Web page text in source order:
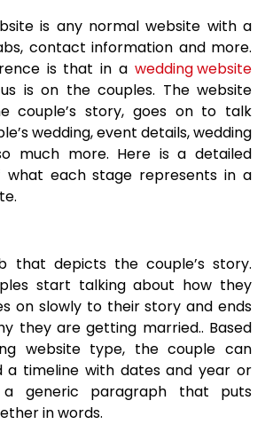
is any normal website with a
contact information and more.
is that in a wedding website
is on the couples. The website
couple’s story, goes on to talk
wedding, event details, wedding
much more. Here is a detailed
what each stage represents in a
that depicts the couple’s story.
start talking about how they
on slowly to their story and ends
they are getting married.. Based
website type, the couple can
a timeline with dates and year or
generic paragraph that puts
in words.